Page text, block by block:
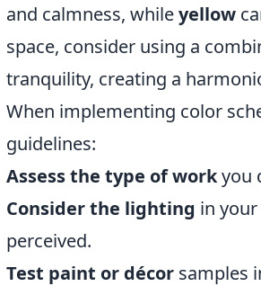
and calmness, whileyellow
space, consider using a
tranquility, creating a
When implementing color
guidelines:
Assess the type of workyou
Consider the lighting in
perceived.
Test paint or décor samples